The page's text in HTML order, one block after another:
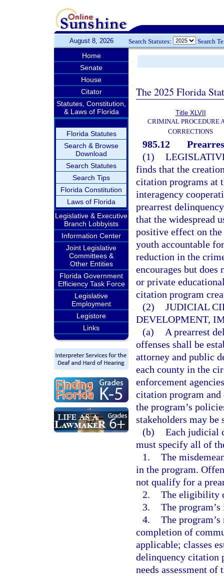
August 8, 2026 Search Statutes: Search
Home
Senate
House
Citator
Statutes, Constitution,
& Laws of Florida
Florida Statutes
Search & Browse
Download
Search Statutes
Search Tips
Florida Constitution
Laws of Florida
Legislative & Executive
Branch Lobbyists
Information Center
Joint Legislative
Committees &
Other Entities
Florida Government
Efficiency Task Force
Legislative
Employment
Legistore
Links
The 2025 Florida
Title XLVII
CRIMINAL PROCEDURE
CORRECTIONS
985.12
(1)
finds that the
citation programs at
interagency
prearrest
that the widespread
positive effect on
youth accountable
reduction in the
encourages but
or private
citation program
(2) JUDICIAL
DEVELOPMENT,
(a)
A prearrest
offenses shall be
attorney and public
each county in the
enforcement
citation program
the program’s
stakeholders may be
(b) Each judicial
must specify all of
1. The
in the program.
not qualify for a
2. The eligibility
3. The
4. The
completion of
applicable; classes
delinquency citation
needs assessment